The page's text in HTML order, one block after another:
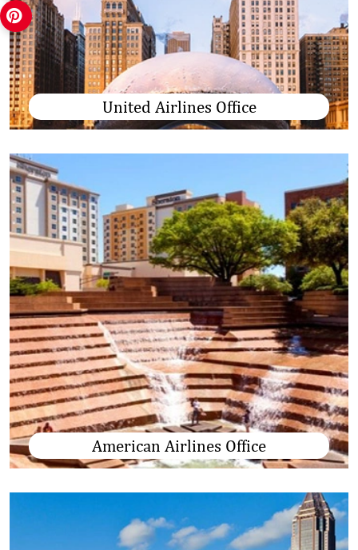
United Airlines Office
American Airlines Office